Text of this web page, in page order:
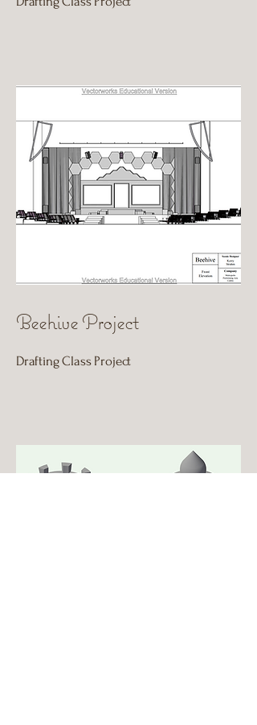
Beehive Project
Drafting Class Project